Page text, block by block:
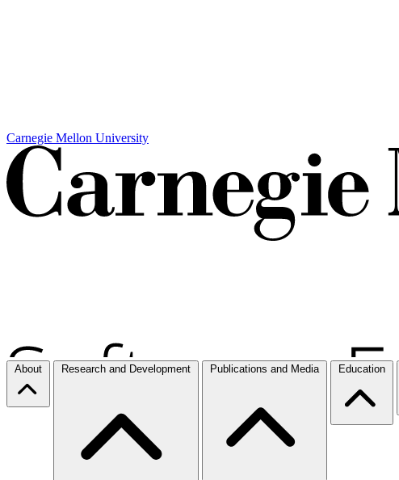
Carnegie Mellon University
About Research and Development Publications and Media Education